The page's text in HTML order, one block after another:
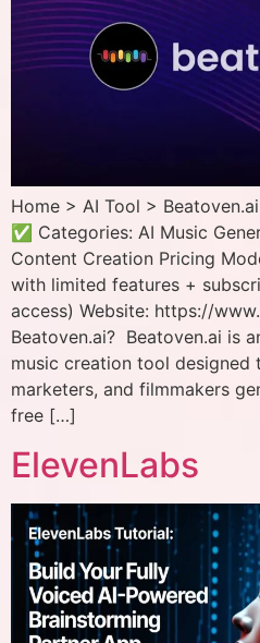
Home > AI Tool >
✅ Categories: AI Music
Content Creation Pricing
with limited features +
access) Website: https://
Beatoven.ai? Beatoven.ai is
music creation tool designed
marketers, and filmmakers
free […]
ElevenLabs